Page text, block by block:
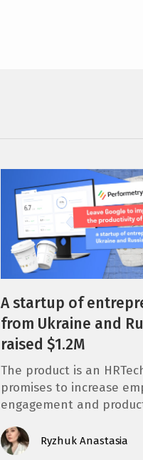
A startup of
from Ukraine and
raised $1.2M
The product is an
promises to increase
engagement and
Ryzhuk Anastasia